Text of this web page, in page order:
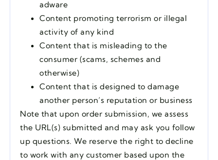
adware
Content promoting terrorism or illegal
activity of any kind
Content that is misleading to the
consumer (scams, schemes and
otherwise)
Content that is designed to damage
another person’s reputation or business
Note that upon order submission, we assess
the URL(s) submitted and may ask you follow
up questions. We reserve the right to decline
to work with any customer based upon the